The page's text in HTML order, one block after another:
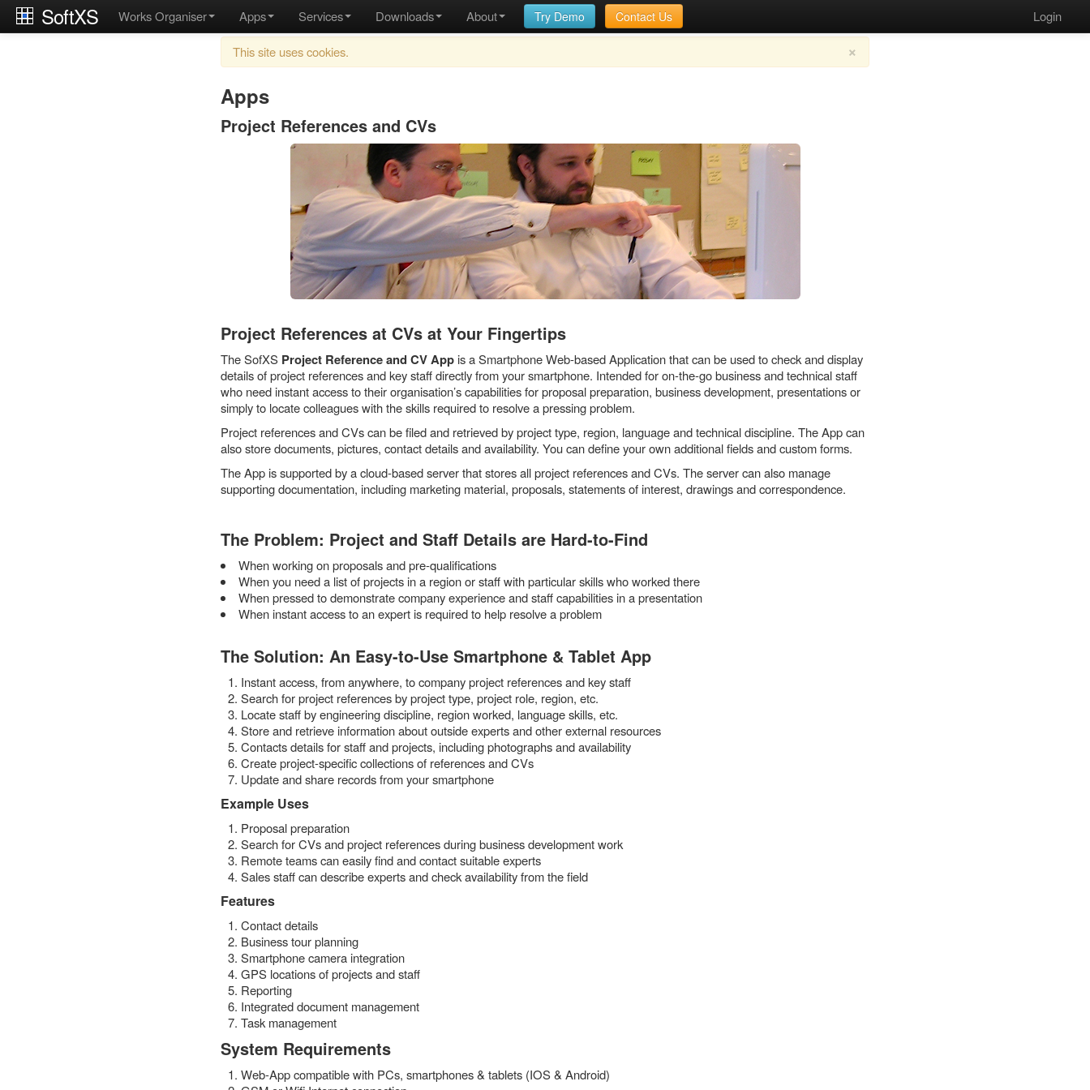
SoftXS Works Organiser Apps Services Downloads About Try Demo Contact Us Login
This site uses cookies. ×
Apps
Project References and CVs
Project References at CVs at Your Fingertips
The SofXS Project Reference and CV App is a Smartphone Web-based Application that can be used to check and display
details of project references and key staff directly from your smartphone. Intended for on-the-go business and technical staff
who need instant access to their organisation’s capabilities for proposal preparation, business development, presentations or
simply to locate colleagues with the skills required to resolve a pressing problem.
Project references and CVs can be filed and retrieved by project type, region, language and technical discipline. The App can
also store documents, pictures, contact details and availability. You can define your own additional fields and custom forms.
The App is supported by a cloud-based server that stores all project references and CVs. The server can also manage
supporting documentation, including marketing material, proposals, statements of interest, drawings and correspondence.
The Problem: Project and Staff Details are Hard-to-Find
When working on proposals and pre-qualifications
When you need a list of projects in a region or staff with particular skills who worked there
When pressed to demonstrate company experience and staff capabilities in a presentation
When instant access to an expert is required to help resolve a problem
The Solution: An Easy-to-Use Smartphone & Tablet App
Instant access, from anywhere, to company project references and key staff
Search for project references by project type, project role, region, etc.
Locate staff by engineering discipline, region worked, language skills, etc.
Store and retrieve information about outside experts and other external resources
Contacts details for staff and projects, including photographs and availability
Create project-specific collections of references and CVs
Update and share records from your smartphone
Example Uses
Proposal preparation
Search for CVs and project references during business development work
Remote teams can easily find and contact suitable experts
Sales staff can describe experts and check availability from the field
Features
Contact details
Business tour planning
Smartphone camera integration
GPS locations of projects and staff
Reporting
Integrated document management
Task management
System Requirements
Web-App compatible with PCs, smartphones & tablets (IOS & Android)